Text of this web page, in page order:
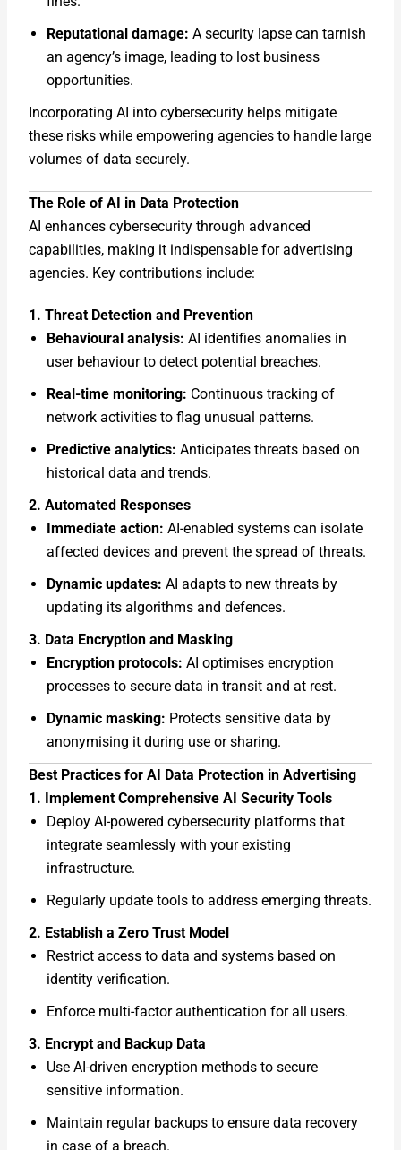
Reputational damage: A security lapse can tarnish
an agency’s image, leading to lost business
opportunities.
Incorporating AI into cybersecurity helps mitigate
these risks while empowering agencies to handle large
volumes of data securely.
The Role of AI in Data Protection
AI enhances cybersecurity through advanced
capabilities, making it indispensable for advertising
agencies. Key contributions include:
1. Threat Detection and Prevention
Behavioural analysis: AI identifies anomalies in
user behaviour to detect potential breaches.
Real-time monitoring: Continuous tracking of
network activities to flag unusual patterns.
Predictive analytics: Anticipates threats based on
historical data and trends.
2. Automated Responses
Immediate action: AI-enabled systems can isolate
affected devices and prevent the spread of threats.
Dynamic updates: AI adapts to new threats by
updating its algorithms and defences.
3. Data Encryption and Masking
Encryption protocols: AI optimises encryption
processes to secure data in transit and at rest.
Dynamic masking: Protects sensitive data by
anonymising it during use or sharing.
Best Practices for AI Data Protection in Advertising
1. Implement Comprehensive AI Security Tools
Deploy AI-powered cybersecurity platforms that
integrate seamlessly with your existing
infrastructure.
Regularly update tools to address emerging threats.
2. Establish a Zero Trust Model
Restrict access to data and systems based on
identity verification.
Enforce multi-factor authentication for all users.
3. Encrypt and Backup Data
Use AI-driven encryption methods to secure
sensitive information.
Maintain regular backups to ensure data recovery
in case of a breach.